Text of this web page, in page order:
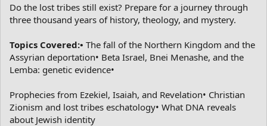
Do the lost tribes still exist? Prepare for a journey through
three thousand years of history, theology, and mystery.
Topics Covered:• The fall of the Northern Kingdom and the
Assyrian deportation• Beta Israel, Bnei Menashe, and the
Lemba: genetic evidence•
Prophecies from Ezekiel, Isaiah, and Revelation• Christian
Zionism and lost tribes eschatology• What DNA reveals
about Jewish identity